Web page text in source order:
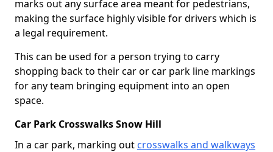
marks out any surface area meant for pedestrians,
making the surface highly visible for drivers which is
a legal requirement.
This can be used for a person trying to carry
shopping back to their car or car park line markings
for any team bringing equipment into an open
space.
Car Park Crosswalks Snow Hill
In a car park, marking out crosswalks and walkways